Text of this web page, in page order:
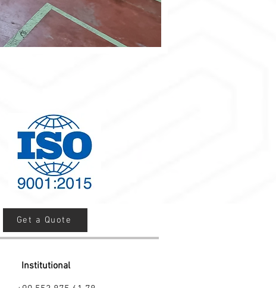
Get a Quote
Institutional